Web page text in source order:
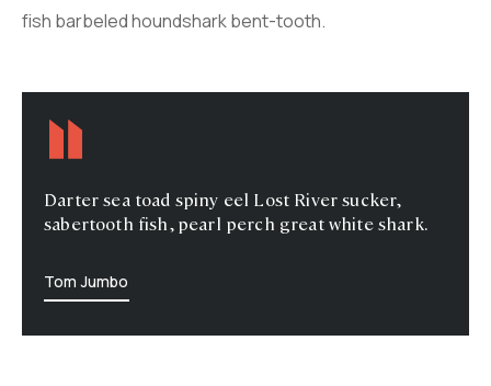
fish barbeled houndshark bent-tooth.
Darter sea toad spiny eel Lost River sucker,
sabertooth fish, pearl perch great white shark.
Tom Jumbo